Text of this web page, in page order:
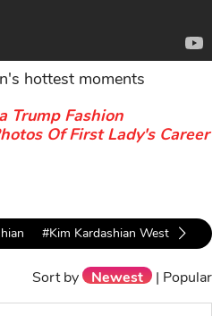
hottest moments
Trump Fashion
Of First Lady's Career
#Kim Kardashian West
Sort by Newest | Popular